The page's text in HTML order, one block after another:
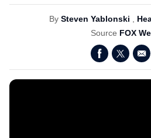
By Steven Yablonski
Source FOX